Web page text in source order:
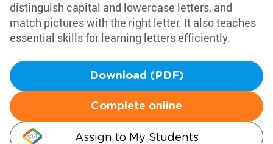
distinguish capital and lowercase letters, and
match pictures with the right letter. It also teaches
essential skills for learning letters efficiently.
Download (PDF)
Complete online
Assign to My Students